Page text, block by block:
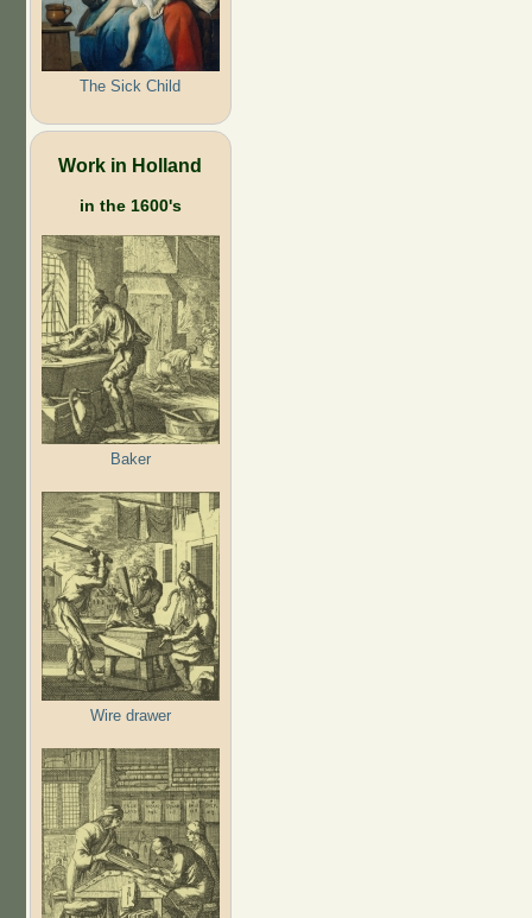
The Sick Child
Work in Holland
in the 1600's
Baker
Wire drawer